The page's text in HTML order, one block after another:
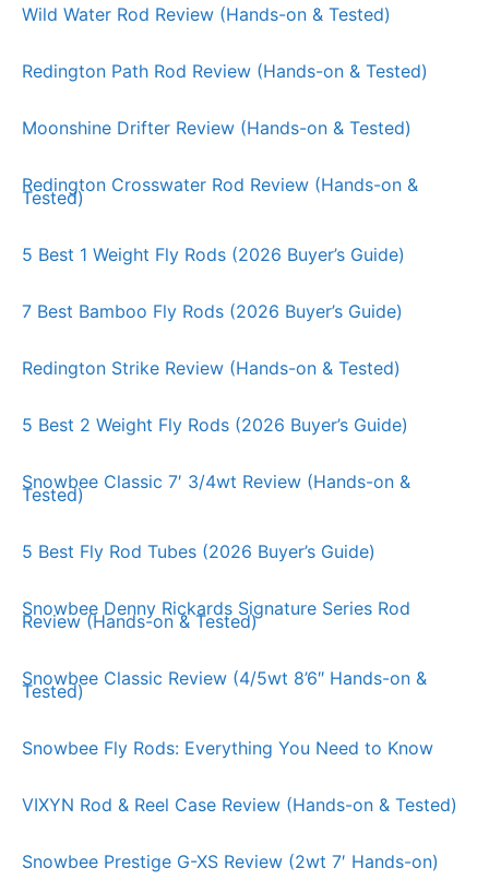
Wild Water Rod Review (Hands-on & Tested)
Redington Path Rod Review (Hands-on & Tested)
Moonshine Drifter Review (Hands-on & Tested)
Redington Crosswater Rod Review (Hands-on &
Tested)
5 Best 1 Weight Fly Rods (2026 Buyer’s Guide)
7 Best Bamboo Fly Rods (2026 Buyer’s Guide)
Redington Strike Review (Hands-on & Tested)
5 Best 2 Weight Fly Rods (2026 Buyer’s Guide)
Snowbee Classic 7′ 3/4wt Review (Hands-on &
Tested)
5 Best Fly Rod Tubes (2026 Buyer’s Guide)
Snowbee Denny Rickards Signature Series Rod
Review (Hands-on & Tested)
Snowbee Classic Review (4/5wt 8’6″ Hands-on &
Tested)
Snowbee Fly Rods: Everything You Need to Know
VIXYN Rod & Reel Case Review (Hands-on & Tested)
Snowbee Prestige G-XS Review (2wt 7′ Hands-on)